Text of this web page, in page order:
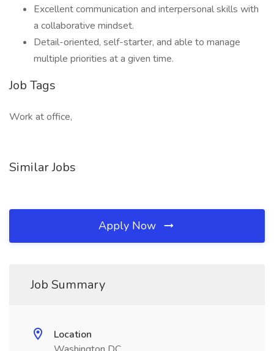
Excellent communication and interpersonal skills with
a collaborative mindset.
Detail-oriented, self-starter, and able to manage
multiple priorities at a given time.
Job Tags
Work at office,
Similar Jobs
Apply Now
Job Summary
Location